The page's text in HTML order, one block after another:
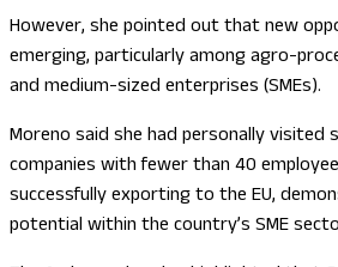
However, she pointed out that new
emerging, particularly among agro-
and medium-sized enterprises (SMEs).
Moreno said she had personally visited
companies with fewer than 40
successfully exporting to the EU,
potential within the country’s SME